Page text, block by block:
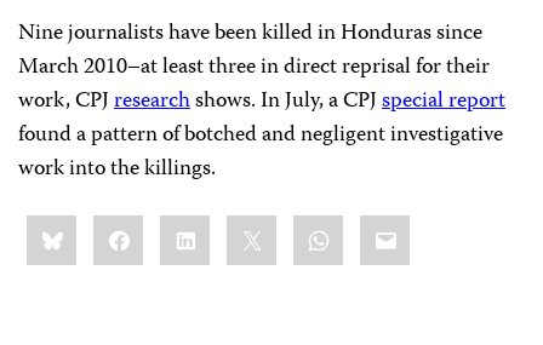
Nine journalists have been killed in Honduras since
March 2010–at least three in direct reprisal for their
work, CPJresearchshows. In July, a CPJspecial report
found a pattern of botched and negligent investigative
work into the killings.
Share
this:BlueskyFacebookLinkedIn WhatsApp
Email